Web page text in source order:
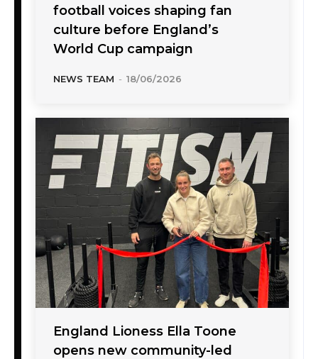
football voices shaping fan
culture before England’s
World Cup campaign
NEWS TEAM - 18/06/2026
England Lioness Ella Toone
opens new community-led